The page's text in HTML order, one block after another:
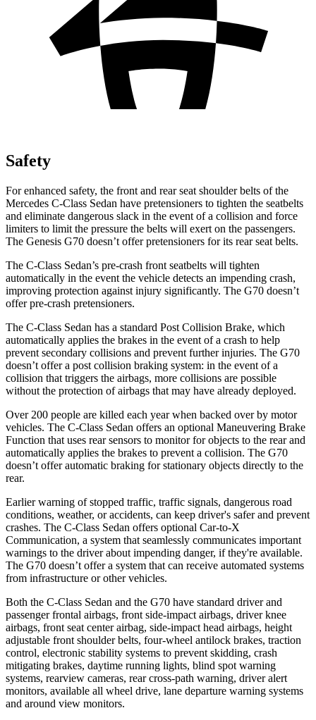
Safety
For enhanced safety, the front and rear seat shoulder belts of the
Mercedes C-Class Sedan have pretensioners to tighten the seatbelts
and eliminate dangerous slack in the event of a collision and force
limiters to limit the pressure the belts will exert on the passengers.
The Genesis G70 doesn’t offer pretensioners for its rear seat belts.
The C-Class Sedan’s pre-crash front seatbelts will tighten
automatically in the event the vehicle detects an impending crash,
improving protection against injury significantly. The G70 doesn’t
offer pre-crash pretensioners.
The C-Class Sedan has a standard Post Collision Brake, which
automatically applies the brakes in the event of a crash to help
prevent secondary collisions and prevent further injuries. The G70
doesn’t offer a post collision braking system: in the event of a
collision that triggers the airbags, more collisions are possible
without the protection of airbags that may have already deployed.
Over 200 people are killed each year when backed over by motor
vehicles. The C-Class Sedan offers an optional Maneuvering Brake
Function that uses rear sensors to monitor for objects to the rear and
automatically applies the brakes to prevent a collision. The G70
doesn’t offer automatic braking for stationary objects directly to the
rear.
Earlier warning of stopped traffic, traffic signals, dangerous road
conditions, weather, or accidents, can keep driver's safer and prevent
crashes. The C-Class Sedan offers optional Car-to-X
Communication, a system that seamlessly communicates important
warnings to the driver about impending danger, if they're available.
The G70 doesn’t offer a system that can receive automated systems
from infrastructure or other vehicles.
Both the C-Class Sedan and the G70 have standard driver and
passenger frontal airbags, front side-impact airbags, driver knee
airbags, front seat center airbag, side-impact head airbags, height
adjustable front shoulder belts, four-wheel antilock brakes, traction
control, electronic stability systems to prevent skidding, crash
mitigating brakes, daytime running lights, blind spot warning
systems, rearview cameras, rear cross-path warning, driver alert
monitors, available all wheel drive, lane departure warning systems
and around view monitors.